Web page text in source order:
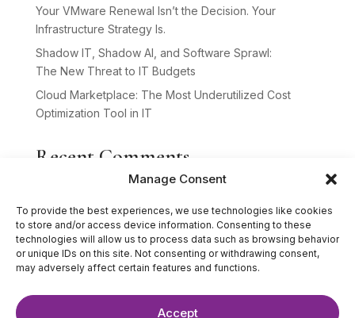
Manage Consent
To provide the best experiences, we use technologies like cookies
to store and/or access device information. Consenting to these
technologies will allow us to process data such as browsing behavior
or unique IDs on this site. Not consenting or withdrawing consent,
may adversely affect certain features and functions.
Accept
Your VMware Renewal Isn’t the Decision. Your
Infrastructure Strategy Is.
Shadow IT, Shadow AI, and Software Sprawl:
The New Threat to IT Budgets
Cloud Marketplace: The Most Underutilized Cost
Optimization Tool in IT
Recent Comments
No comments to show.